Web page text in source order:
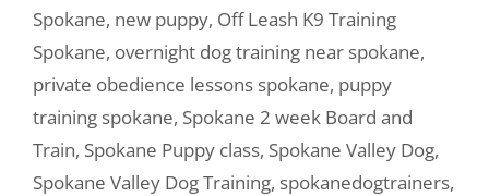
Spokane, new puppy, Off Leash K9 Training
Spokane, overnight dog training near spokane,
private obedience lessons spokane, puppy
training spokane, Spokane 2 week Board and
Train, Spokane Puppy class, Spokane Valley Dog,
Spokane Valley Dog Training, spokanedogtrainers,